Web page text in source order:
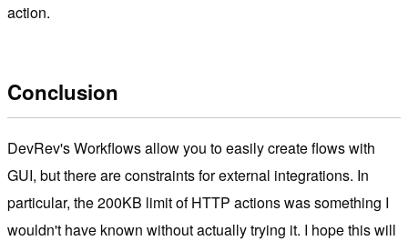
action.
Conclusion
DevRev's Workflows allow you to easily create flows with
GUI, but there are constraints for external integrations. In
particular, the 200KB limit of HTTP actions was something I
wouldn't have known without actually trying it. I hope this will